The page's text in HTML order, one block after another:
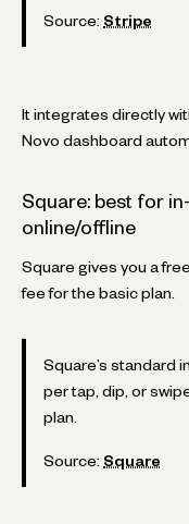
Source: Stripe
It integrates directly
Novo dashboard
Square: best for
online/offline
Square gives you a
fee for the basic plan.
Square’s standard
per tap, dip, or
plan.
Source: Square